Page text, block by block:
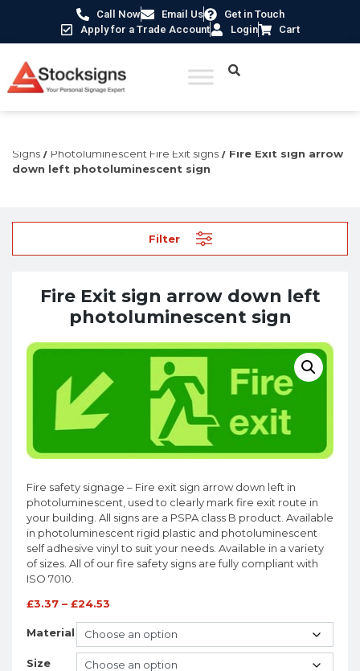
Call Now Email Us
Get in Touch
Apply for a Trade Account
Login Cart
Signs / Photoluminescent Fire Exit signs / Fire Exit sign arrow
down left photoluminescent sign
Filter
Fire Exit sign arrow down left
photoluminescent sign
Fire safety signage – Fire exit sign arrow down left in
photoluminescent, used to clearly mark fire exit route in
your building. All signs are a PSPA class B product. Available
in photoluminescent rigid plastic and photoluminescent
self adhesive vinyl to suit your needs. Available in a variety
of sizes. All of our fire safety signs are fully compliant with
ISO 7010.
£3.37 – £24.53
Material
Size